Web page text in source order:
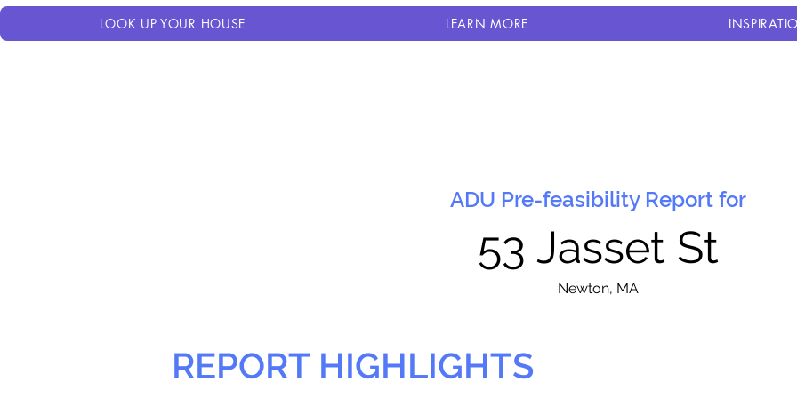
LOOK UP YOUR HOUSE LEARN MORE
ADU Pre-feasibility Report for
53 Jasset St
Newton, MA
REPORT HIGHLIGHTS